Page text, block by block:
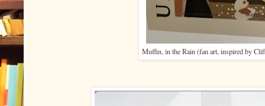
Muffin, in the Rain (fan art, inspired by